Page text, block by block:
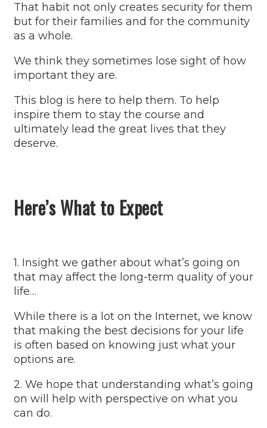
That habit not only creates security for them
but for their families and for the community
as a whole.
We think they sometimes lose sight of how
important they are.
This blog is here to help them. To help
inspire them to stay the course and
ultimately lead the great lives that they
deserve.
Here’s What to Expect
1. Insight we gather about what’s going on
that may affect the long-term quality of your
life…
While there is a lot on the Internet, we know
that making the best decisions for your life
is often based on knowing just what your
options are.
2. We hope that understanding what’s going
on will help with perspective on what you
can do.